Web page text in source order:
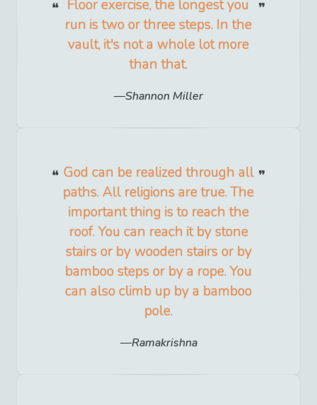
Floor exercise, the longest you
run is two or three steps. In the
vault, it's not a whole lot more
than that.
Shannon Miller
God can be realized through all
paths. All religions are true. The
important thing is to reach the
roof. You can reach it by stone
stairs or by wooden stairs or by
bamboo steps or by a rope. You
can also climb up by a bamboo
pole.
Ramakrishna